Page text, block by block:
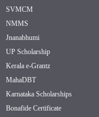
SVMCM
NMMS
Jnanabhumi
UP Scholarship
Kerala e-Grantz
MahaDBT
Karnataka Scholarships
Bonafide Certificate